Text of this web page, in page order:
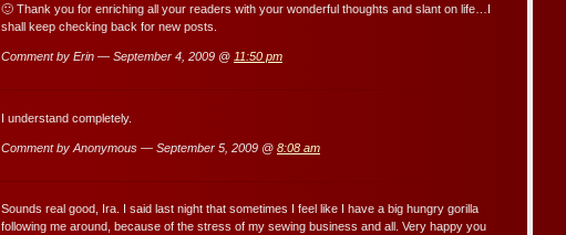
🙂 Thank you for enriching all your readers with your wonderful thoughts and slant on life…I
shall keep checking back for new posts.
Comment by Erin — September 4, 2009 @ 11:50 pm
I understand completely.
Comment by Anonymous — September 5, 2009 @ 8:08 am
Sounds real good, Ira. I said last night that sometimes I feel like I have a big hungry gorilla
following me around, because of the stress of my sewing business and all. Very happy you